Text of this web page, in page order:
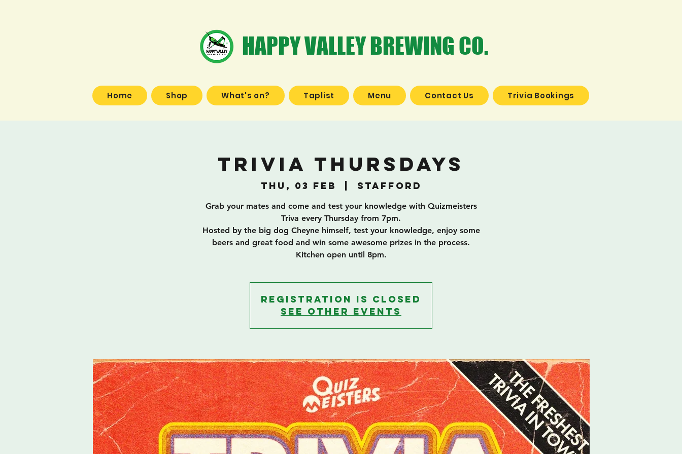
HAPPY VALLEY BREWING CO.
Home Shop What's on? Taplist Menu Contact Us Trivia Bookings
Trivia Thursdays
Thu, 03 Feb Stafford
Grab your mates and come and test your knowledge with Quizmeisters
Triva every Thursday from 7pm.
Hosted by the big dog Cheyne himself, test your knowledge, enjoy some
beers and great food and win some awesome prizes in the process.
Kitchen open until 8pm.
Registration is closed
See other events